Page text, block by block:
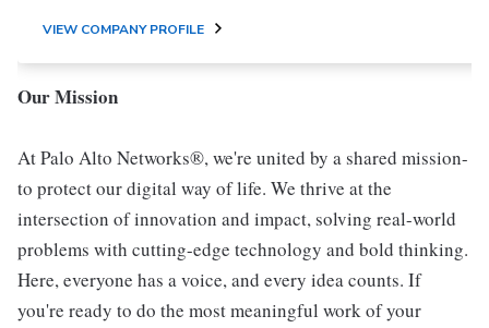
VIEW COMPANY PROFILE
Our Mission
At Palo Alto Networks®, we're united by a shared mission-
to protect our digital way of life. We thrive at the
intersection of innovation and impact, solving real-world
problems with cutting-edge technology and bold thinking.
Here, everyone has a voice, and every idea counts. If
you're ready to do the most meaningful work of your